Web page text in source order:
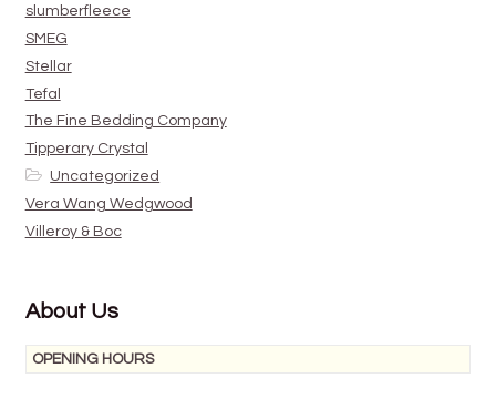
slumberfleece
SMEG
Stellar
Tefal
The Fine Bedding Company
Tipperary Crystal
Uncategorized
Vera Wang Wedgwood
Villeroy & Boc
About Us
OPENING HOURS